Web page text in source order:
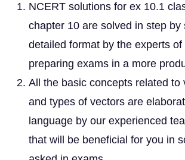
NCERT solutions for ex 10.1
chapter 10 are solved in step by
detailed format by the experts
preparing exams in a more
All the basic concepts related to
and types of vectors are
language by our experienced
that will be beneficial for you in